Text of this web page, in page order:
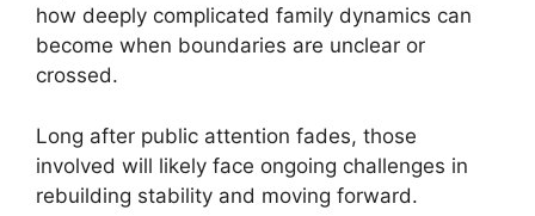
how deeply complicated family dynamics can
become when boundaries are unclear or
crossed.
Long after public attention fades, those
involved will likely face ongoing challenges in
rebuilding stability and moving forward.